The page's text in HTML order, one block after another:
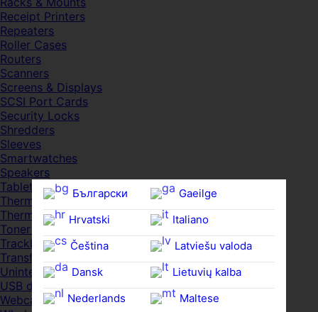
Български
Hrvatski
Čeština‎
Dansk
Nederlands
Gaeilge
Italiano
Latviešu valoda
Lietuvių kalba
Maltese
Receipt Printers
Repeaters
Roller Cases
Routers
Scanners
Screens & Displays
SCSI Port Cards
Security Locks
Shredders
Sleeves
Smartwatches
Speakers
Tablets
Thermal Pads
Thermal Pastes
Toner Cartridges
Trackballs
Transfer UDs
Uninterruptible PSDs
USB devices
Webcams